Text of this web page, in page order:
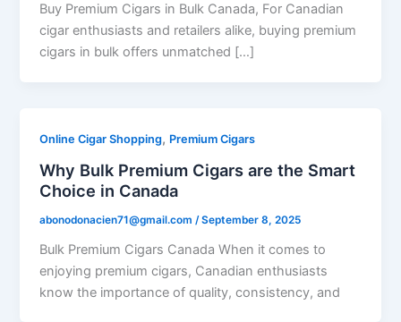
Buy Premium Cigars in Bulk Canada, For Canadian
cigar enthusiasts and retailers alike, buying premium
cigars in bulk offers unmatched […]
Online Cigar Shopping, Premium Cigars
Why Bulk Premium Cigars are the Smart
Choice in Canada
abonodonacien71@gmail.com /September 8, 2025
Bulk Premium Cigars Canada When it comes to
enjoying premium cigars, Canadian enthusiasts
know the importance of quality, consistency, and